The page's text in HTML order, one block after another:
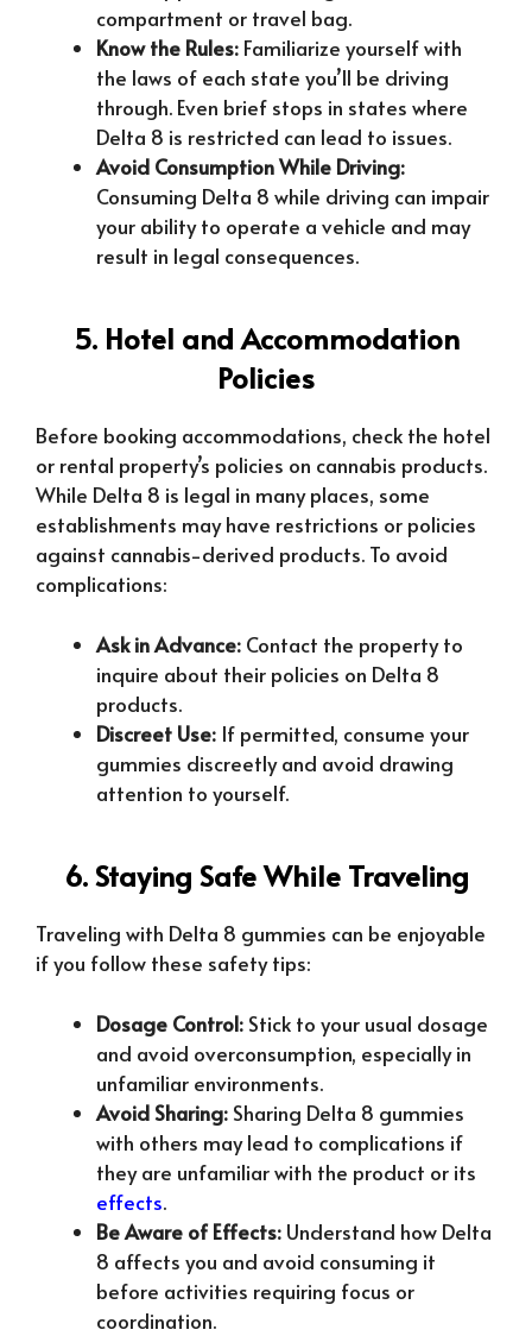
compartment or travel bag.
Know the Rules: Familiarize yourself with
the laws of each state you’ll be driving
through. Even brief stops in states where
Delta 8 is restricted can lead to issues.
Avoid Consumption While Driving:
Consuming Delta 8 while driving can impair
your ability to operate a vehicle and may
result in legal consequences.
5. Hotel and Accommodation
Policies
Before booking accommodations, check the hotel
or rental property’s policies on cannabis products.
While Delta 8 is legal in many places, some
establishments may have restrictions or policies
against cannabis-derived products. To avoid
complications:
Ask in Advance: Contact the property to
inquire about their policies on Delta 8
products.
Discreet Use: If permitted, consume your
gummies discreetly and avoid drawing
attention to yourself.
6. Staying Safe While Traveling
Traveling with Delta 8 gummies can be enjoyable
if you follow these safety tips:
Dosage Control: Stick to your usual dosage
and avoid overconsumption, especially in
unfamiliar environments.
Avoid Sharing: Sharing Delta 8 gummies
with others may lead to complications if
they are unfamiliar with the product or its
effects.
Be Aware of Effects: Understand how Delta
8 affects you and avoid consuming it
before activities requiring focus or
coordination.